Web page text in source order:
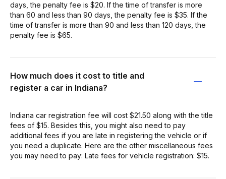
days, the penalty fee is $20. If the time of transfer is more
than 60 and less than 90 days, the penalty fee is $35. If the
time of transfer is more than 90 and less than 120 days, the
penalty fee is $65.
How much does it cost to title and
register a car in Indiana?
Indiana car registration fee will cost $21.50 along with the title
fees of $15. Besides this, you might also need to pay
additional fees if you are late in registering the vehicle or if
you need a duplicate. Here are the other miscellaneous fees
you may need to pay: Late fees for vehicle registration: $15.